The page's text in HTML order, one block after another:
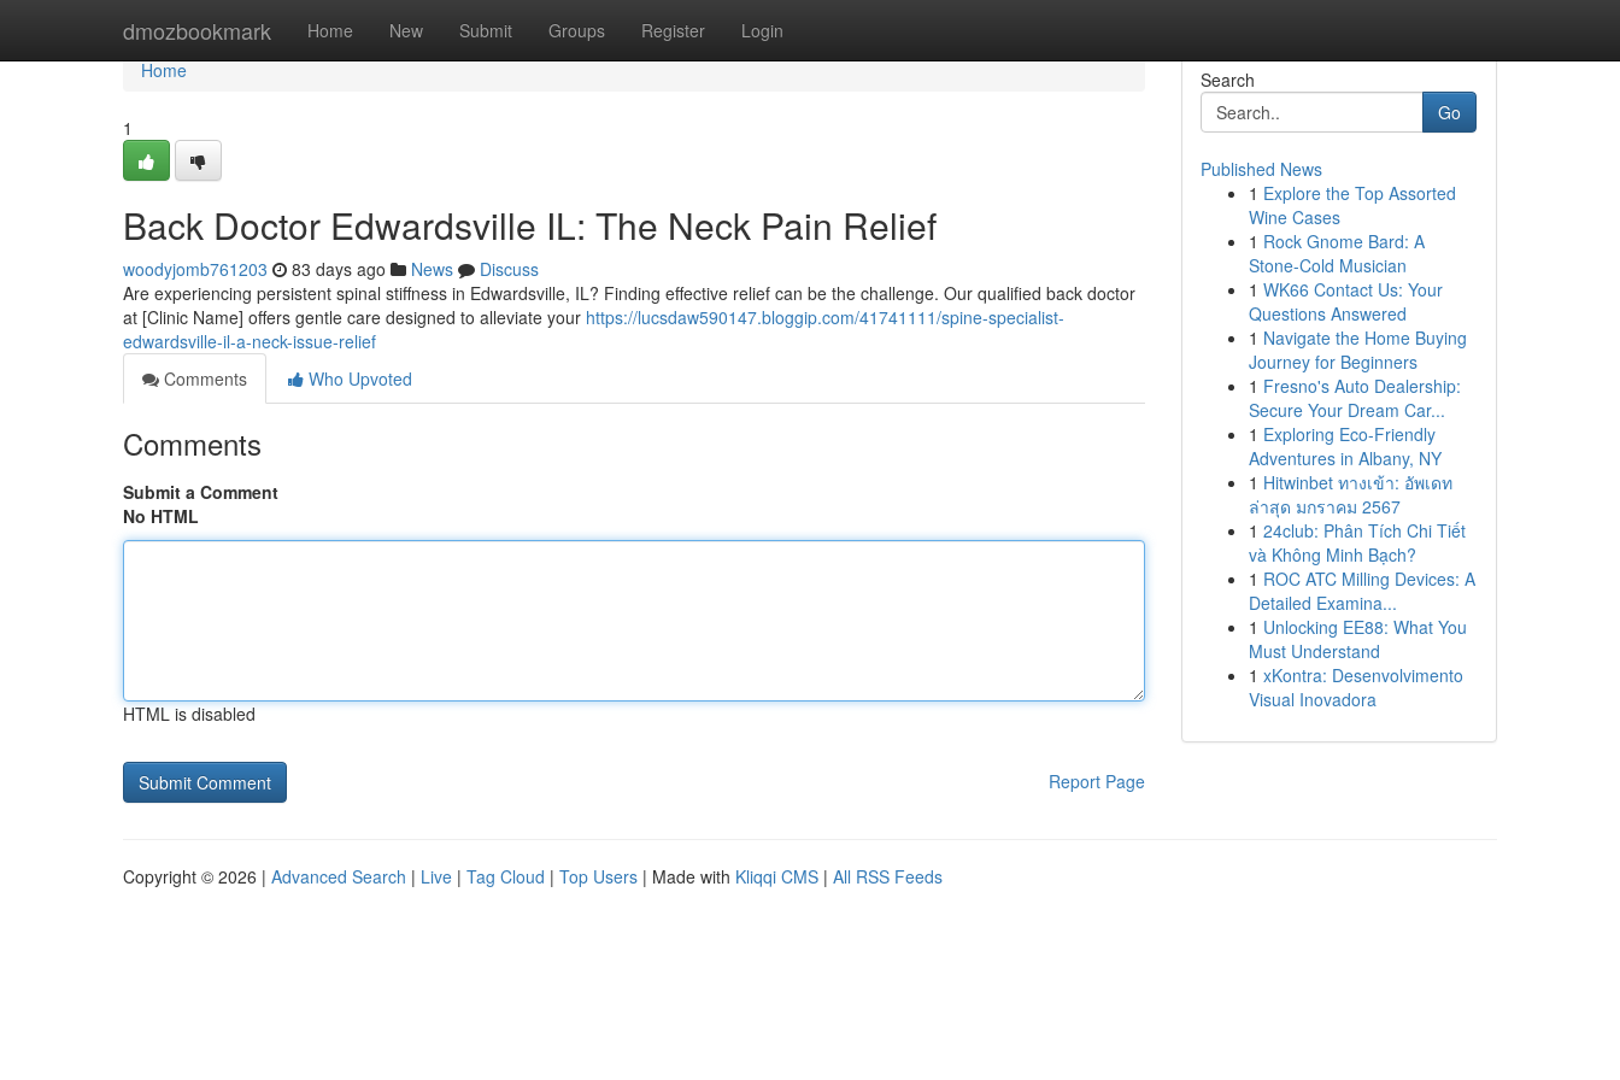
dmozbookmark Home New Submit Groups Register Login
Home
Home
1
Back Doctor Edwardsville IL: The Neck Pain Relief
woodyjomb761203 83 days ago News
Discuss
Are experiencing persistent spinal stiffness in Edwardsville, IL? Finding effective relief can be the challenge. Our qualified back doctor
at [Clinic Name] offers gentle care designed to alleviate your https://lucsdaw590147.bloggip.com/41741111/spine-specialist-
edwardsville-il-a-neck-issue-relief
Comments
Who Upvoted
Comments
Submit a Comment
No HTML
HTML is disabled
Report Page
Search
Go
Published News
1 Explore the Top Assorted
Wine Cases
1 Rock Gnome Bard: A
Stone-Cold Musician
1 WK66 Contact Us: Your
Questions Answered
1 Navigate the Home Buying
Journey for Beginners
1 Fresno's Auto Dealership:
Secure Your Dream Car...
1 Exploring Eco-Friendly
Adventures in Albany, NY
1 Hitwinbet ทางเข้า: อัพเดท
ล่าสุด มกราคม 2567
1 24club: Phân Tích Chi Tiết
và Không Minh Bạch?
1 ROC ATC Milling Devices: A
Detailed Examina...
1 Unlocking EE88: What You
Must Understand
1 xKontra: Desenvolvimento
Visual Inovadora
Copyright © 2026 | Advanced Search | Live | Tag Cloud | Top Users | Made with Kliqqi CMS | All RSS Feeds